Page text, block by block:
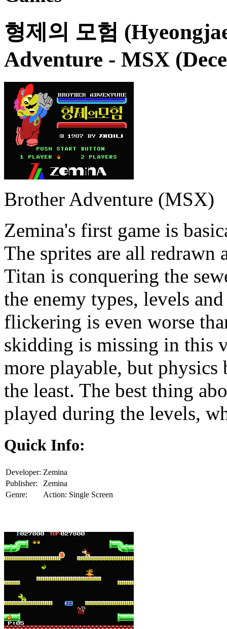
형제의 모험
Adventure - MSX
Brother Adventure (MSX)
Zemina's first game is
The sprites are all redrawn
Titan is conquering the
the enemy types, levels
flickering is even worse
skidding is missing in this
more playable, but
the least. The best thing
played during the levels,
Quick Info:
Developer: Zemina
Publisher:
Zemina
Genre:
Action: Single Screen